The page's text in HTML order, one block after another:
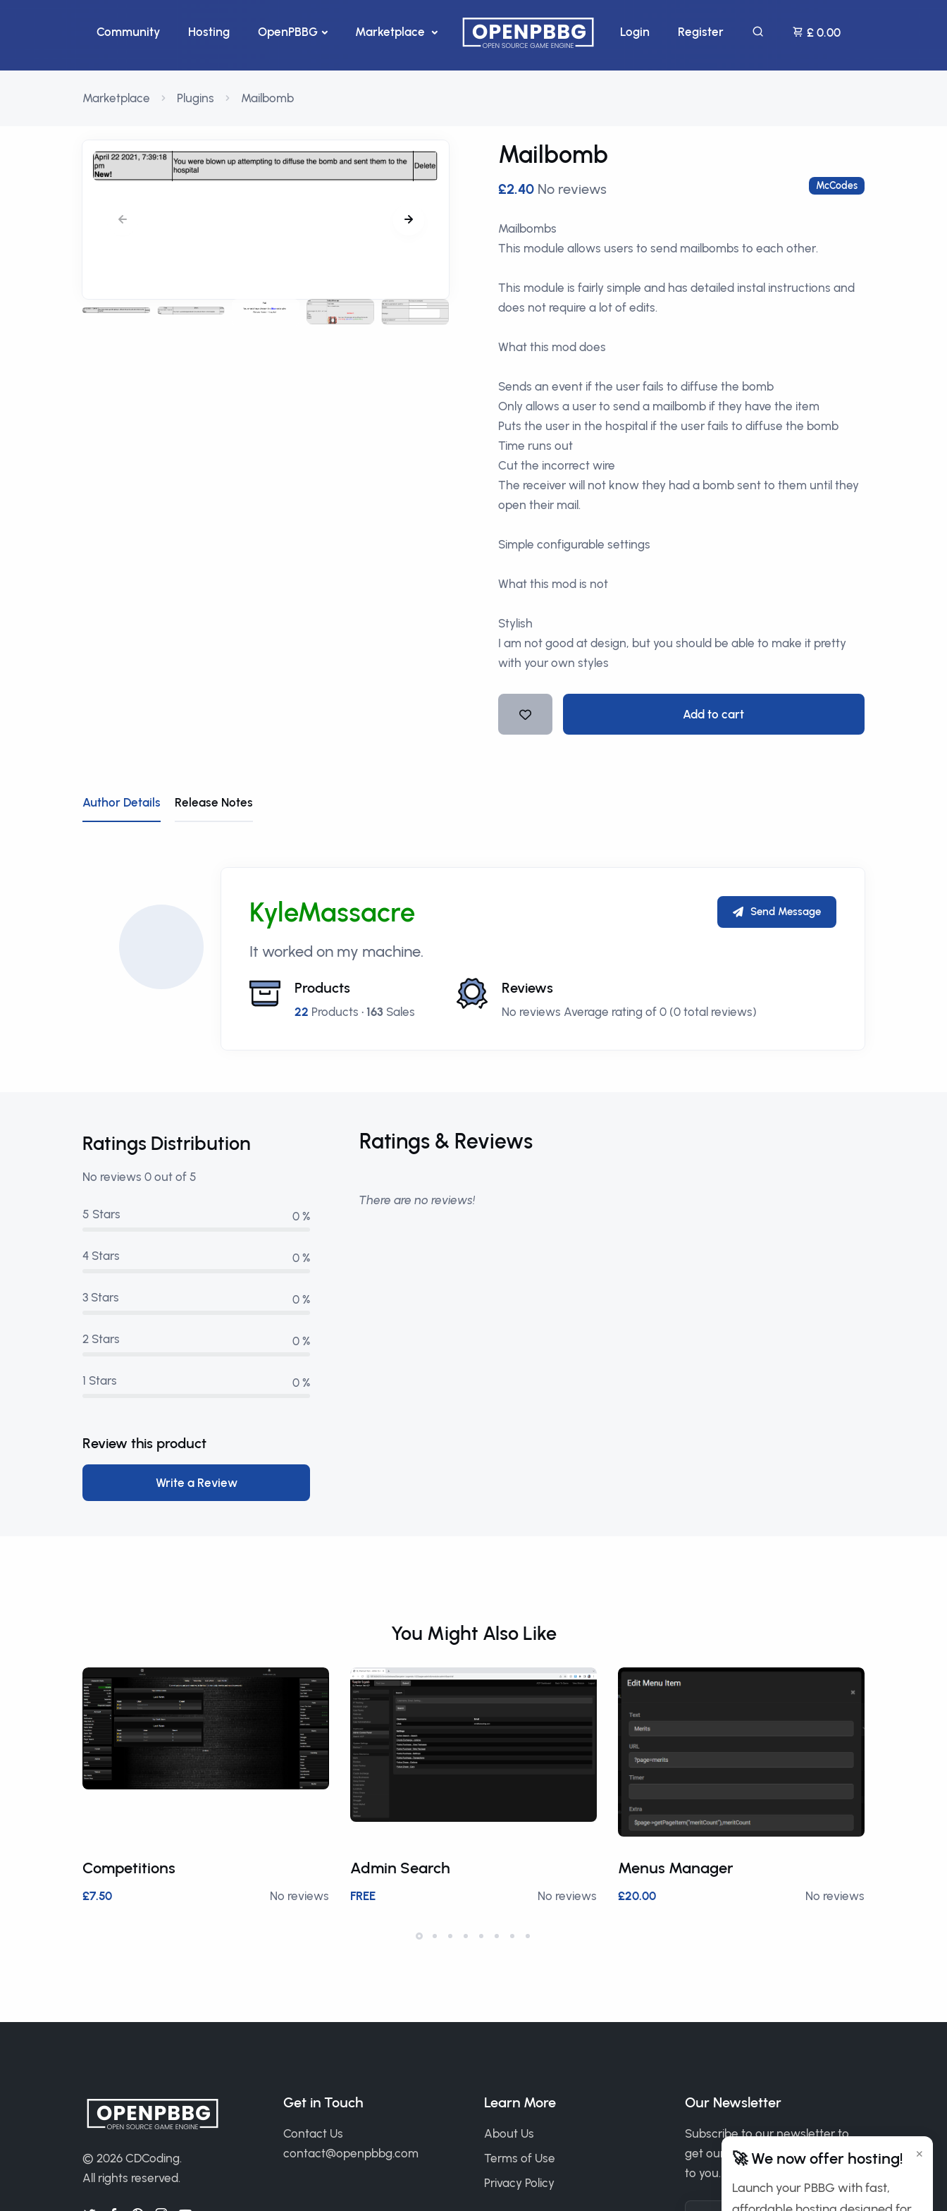
Community Hosting OpenPBBG Marketplace Login Register £ 0.00
Marketplace Plugins Mailbomb
Mailbomb
£2.40 No reviews McCodes
Mailbombs
This module allows users to send mailbombs to each other.
This module is fairly simple and has detailed instal instructions and
does not require a lot of edits.
What this mod does
Sends an event if the user fails to diffuse the bomb
Only allows a user to send a mailbomb if they have the item
Puts the user in the hospital if the user fails to diffuse the bomb
Time runs out
Cut the incorrect wire
The receiver will not know they had a bomb sent to them until they
open their mail.
Simple configurable settings
What this mod is not
Stylish
I am not good at design, but you should be able to make it pretty
with your own styles
Add to cart
Author Details Release Notes
KyleMassacre Send Message
It worked on my machine.
Products
22 Products • 163 Sales
Reviews
No reviews Average rating of 0 (0 total reviews)
Ratings Distribution
No reviews 0 out of 5
5 Stars 0 %
4 Stars 0 %
3 Stars 0 %
2 Stars 0 %
1 Stars 0 %
Review this product
Write a Review
Ratings & Reviews
There are no reviews!
You Might Also Like
Competitions
£7.50 No reviews
Admin Search
FREE No reviews
Menus Manager
£20.00 No reviews
© 2026 CDCoding.
All rights reserved.
Get in Touch
Contact Us
contact@openpbbg.com
Learn More
About Us
Terms of Use
Privacy Policy
Our Newsletter
Subscribe to our newsletter to
get our news & deals delivered
to you.
×
🚀 We now offer hosting!
Launch your PBBG with fast,